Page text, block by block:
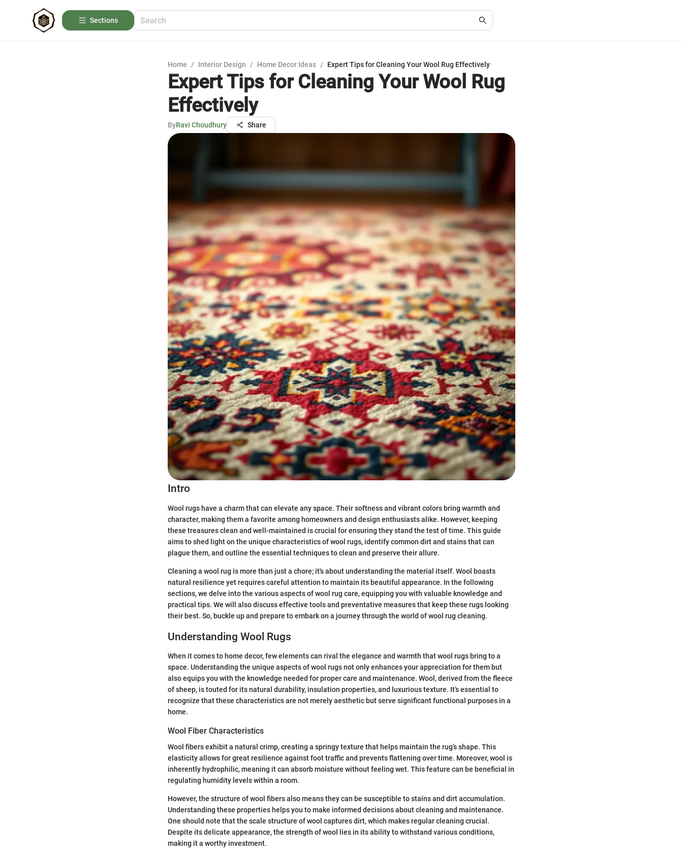
Sections
Home / Interior Design / Home Decor Ideas / Expert Tips for Cleaning Your Wool Rug Effectively
Expert Tips for Cleaning Your Wool Rug
Effectively
ByRavi Choudhury Share
Intro
Wool rugs have a charm that can elevate any space. Their softness and vibrant colors bring warmth and
character, making them a favorite among homeowners and design enthusiasts alike. However, keeping
these treasures clean and well-maintained is crucial for ensuring they stand the test of time. This guide
aims to shed light on the unique characteristics of wool rugs, identify common dirt and stains that can
plague them, and outline the essential techniques to clean and preserve their allure.
Cleaning a wool rug is more than just a chore; it's about understanding the material itself. Wool boasts
natural resilience yet requires careful attention to maintain its beautiful appearance. In the following
sections, we delve into the various aspects of wool rug care, equipping you with valuable knowledge and
practical tips. We will also discuss effective tools and preventative measures that keep these rugs looking
their best. So, buckle up and prepare to embark on a journey through the world of wool rug cleaning.
Understanding Wool Rugs
When it comes to home decor, few elements can rival the elegance and warmth that wool rugs bring to a
space. Understanding the unique aspects of wool rugs not only enhances your appreciation for them but
also equips you with the knowledge needed for proper care and maintenance. Wool, derived from the fleece
of sheep, is touted for its natural durability, insulation properties, and luxurious texture. It’s essential to
recognize that these characteristics are not merely aesthetic but serve significant functional purposes in a
home.
Wool Fiber Characteristics
Wool fibers exhibit a natural crimp, creating a springy texture that helps maintain the rug’s shape. This
elasticity allows for great resilience against foot traffic and prevents flattening over time. Moreover, wool is
inherently hydrophilic, meaning it can absorb moisture without feeling wet. This feature can be beneficial in
regulating humidity levels within a room.
However, the structure of wool fibers also means they can be susceptible to stains and dirt accumulation.
Understanding these properties helps you to make informed decisions about cleaning and maintenance.
One should note that the scale structure of wool captures dirt, which makes regular cleaning crucial.
Despite its delicate appearance, the strength of wool lies in its ability to withstand various conditions,
making it a worthy investment.